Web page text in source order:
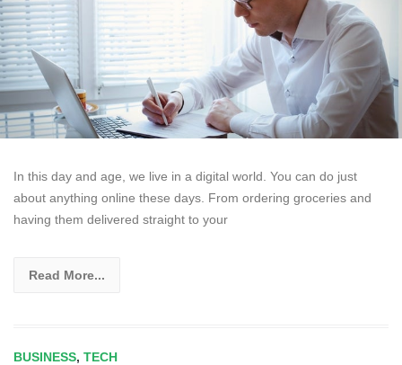
In this day and age, we live in a digital world. You can do just
about anything online these days. From ordering groceries and
having them delivered straight to your
Read More...
BUSINESS, TECH